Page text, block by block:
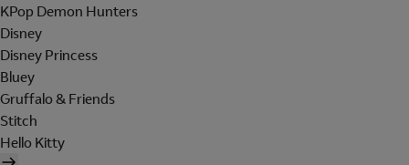
KPop Demon Hunters
Disney
Disney Princess
Bluey
Gruffalo & Friends
Stitch
Hello Kitty